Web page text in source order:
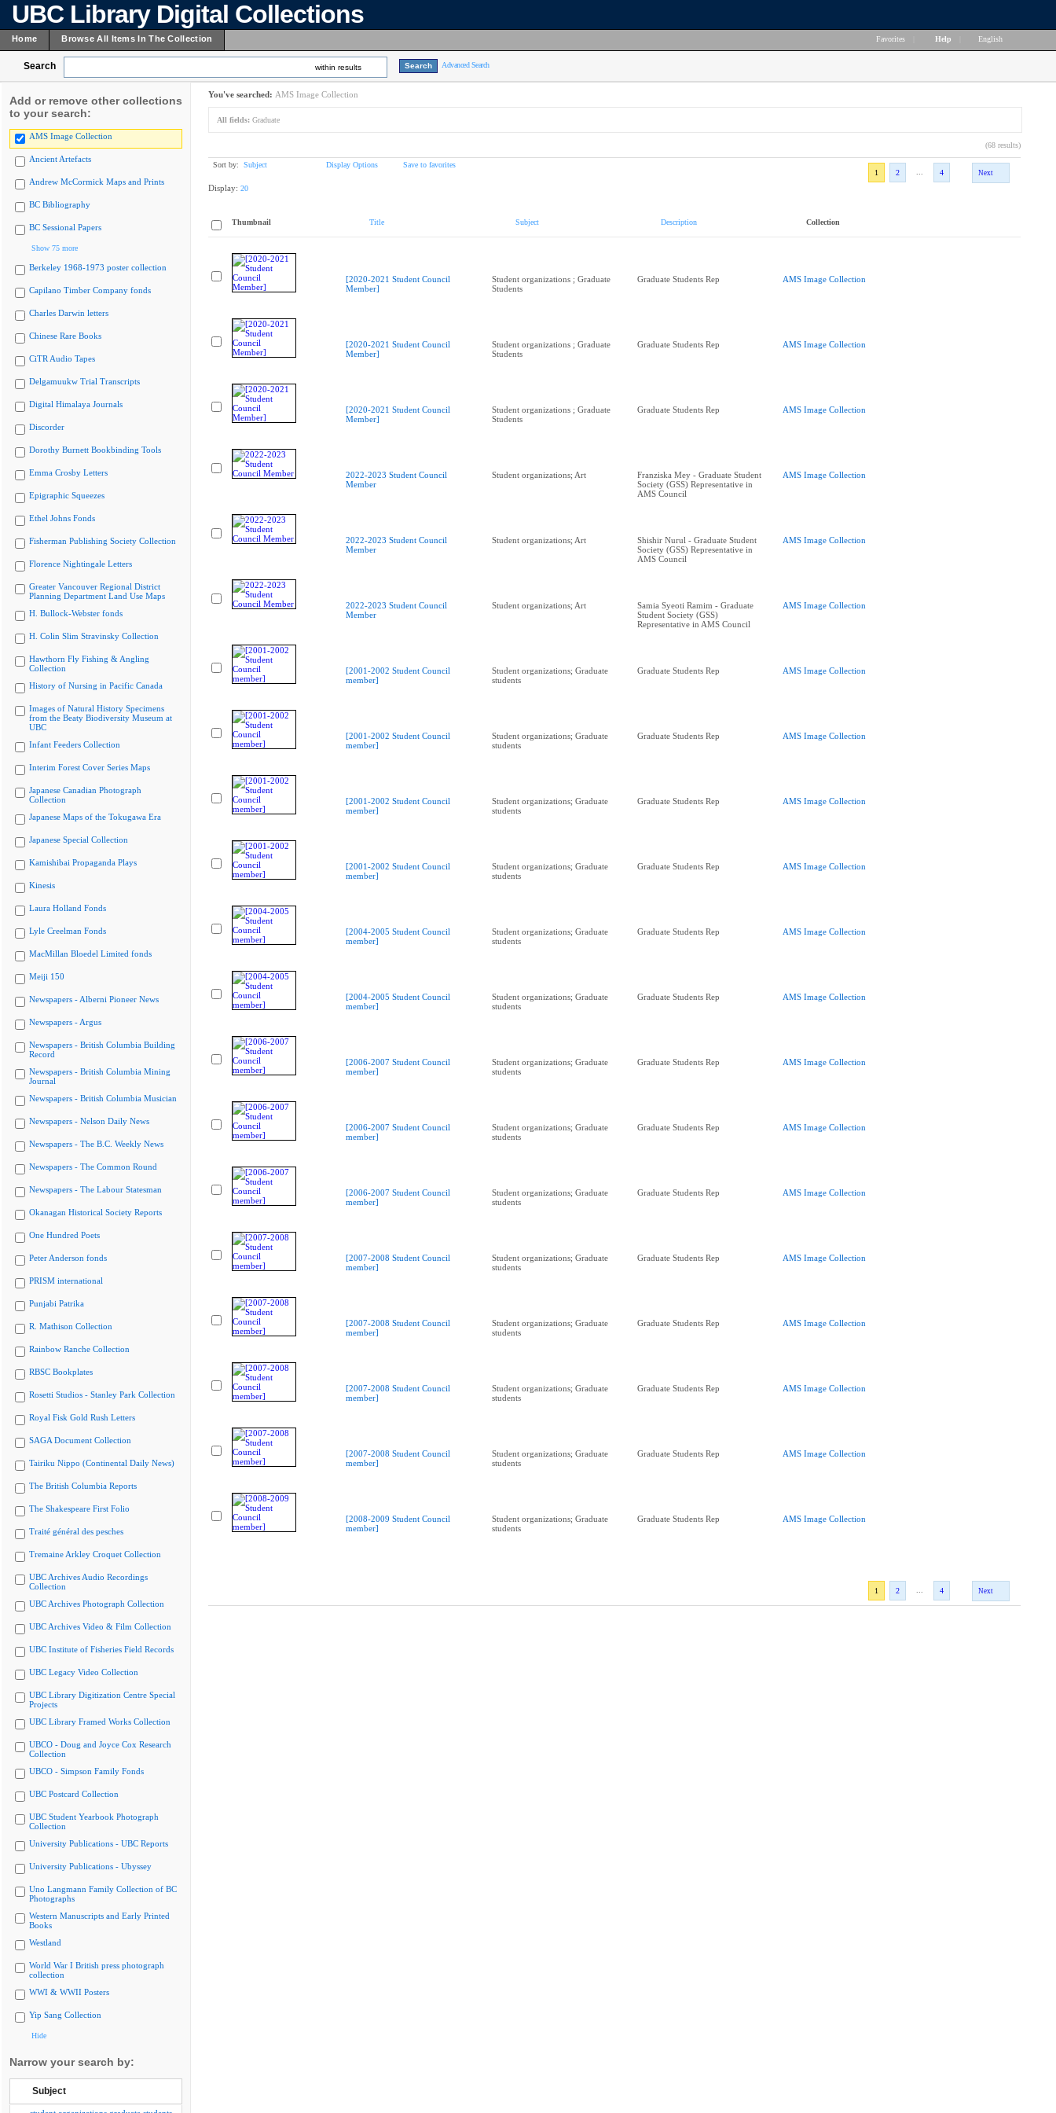
UBC Library Digital Collections
Home Browse All Items In The Collection Favorites Help English
Search within results Advanced Search
Add or remove other collections
to your search:
AMS Image Collection
Ancient Artefacts
Andrew McCormick Maps and Prints
BC Bibliography
BC Sessional Papers
Show 75 more
Berkeley 1968-1973 poster collection
Capilano Timber Company fonds
Charles Darwin letters
Chinese Rare Books
CiTR Audio Tapes
Delgamuukw Trial Transcripts
Digital Himalaya Journals
Discorder
Dorothy Burnett Bookbinding Tools
Emma Crosby Letters
Epigraphic Squeezes
Ethel Johns Fonds
Fisherman Publishing Society Collection
Florence Nightingale Letters
Greater Vancouver Regional District
Planning Department Land Use Maps
H. Bullock-Webster fonds
H. Colin Slim Stravinsky Collection
Hawthorn Fly Fishing & Angling
Collection
History of Nursing in Pacific Canada
Images of Natural History Specimens
from the Beaty Biodiversity Museum at
UBC
Infant Feeders Collection
Interim Forest Cover Series Maps
Japanese Canadian Photograph
Collection
Japanese Maps of the Tokugawa Era
Japanese Special Collection
Kamishibai Propaganda Plays
Kinesis
Laura Holland Fonds
Lyle Creelman Fonds
MacMillan Bloedel Limited fonds
Meiji 150
Newspapers - Alberni Pioneer News
Newspapers - Argus
Newspapers - British Columbia Building
Record
Newspapers - British Columbia Mining
Journal
Newspapers - British Columbia Musician
Newspapers - Nelson Daily News
Newspapers - The B.C. Weekly News
Newspapers - The Common Round
Newspapers - The Labour Statesman
Okanagan Historical Society Reports
One Hundred Poets
Peter Anderson fonds
PRISM international
Punjabi Patrika
R. Mathison Collection
Rainbow Ranche Collection
RBSC Bookplates
Rosetti Studios - Stanley Park Collection
Royal Fisk Gold Rush Letters
SAGA Document Collection
Tairiku Nippo (Continental Daily News)
The British Columbia Reports
The Shakespeare First Folio
Traité général des pesches
Tremaine Arkley Croquet Collection
UBC Archives Audio Recordings
Collection
UBC Archives Photograph Collection
UBC Archives Video & Film Collection
UBC Institute of Fisheries Field Records
UBC Legacy Video Collection
UBC Library Digitization Centre Special
Projects
UBC Library Framed Works Collection
UBCO - Doug and Joyce Cox Research
Collection
UBCO - Simpson Family Fonds
UBC Postcard Collection
UBC Student Yearbook Photograph
Collection
University Publications - UBC Reports
University Publications - Ubyssey
Uno Langmann Family Collection of BC
Photographs
Western Manuscripts and Early Printed
Books
Westland
World War I British press photograph
collection
WWI & WWII Posters
Yip Sang Collection
Hide
Narrow your search by:
Subject
You've searched: AMS Image Collection
All fields: Graduate
(68 results)
Sort by: Subject Display Options
Save to favorites
1
2 4 Next
Display: 20
Thumbnail Title Subject Description Collection
[2020-2021 Student Council
Member]
Student organizations ; Graduate
Students
Graduate Students Rep AMS Image Collection
[2020-2021 Student Council
Member]
Student organizations ; Graduate
Students
Graduate Students Rep AMS Image Collection
[2020-2021 Student Council
Member]
Student organizations ; Graduate
Students
Graduate Students Rep AMS Image Collection
2022-2023 Student Council
Member
Student organizations; Art
Franziska Mey - Graduate Student
Society (GSS) Representative in
AMS Council
AMS Image Collection
2022-2023 Student Council
Member
Student organizations; Art
Shishir Nurul - Graduate Student
Society (GSS) Representative in
AMS Council
AMS Image Collection
2022-2023 Student Council
Member
Student organizations; Art
Samia Syeoti Ramim - Graduate
Student Society (GSS)
Representative in AMS Council
AMS Image Collection
[2001-2002 Student Council
member]
Student organizations; Graduate
students
Graduate Students Rep AMS Image Collection
[2001-2002 Student Council
member]
Student organizations; Graduate
students
Graduate Students Rep AMS Image Collection
[2001-2002 Student Council
member]
Student organizations; Graduate
students
Graduate Students Rep AMS Image Collection
[2001-2002 Student Council
member]
Student organizations; Graduate
students
Graduate Students Rep AMS Image Collection
[2004-2005 Student Council
member]
Student organizations; Graduate
students
Graduate Students Rep AMS Image Collection
[2004-2005 Student Council
member]
Student organizations; Graduate
students
Graduate Students Rep AMS Image Collection
[2006-2007 Student Council
member]
Student organizations; Graduate
students
Graduate Students Rep AMS Image Collection
[2006-2007 Student Council
member]
Student organizations; Graduate
students
Graduate Students Rep AMS Image Collection
[2006-2007 Student Council
member]
Student organizations; Graduate
students
Graduate Students Rep AMS Image Collection
[2007-2008 Student Council
member]
Student organizations; Graduate
students
Graduate Students Rep AMS Image Collection
[2007-2008 Student Council
member]
Student organizations; Graduate
students
Graduate Students Rep AMS Image Collection
[2007-2008 Student Council
member]
Student organizations; Graduate
students
Graduate Students Rep AMS Image Collection
[2007-2008 Student Council
member]
Student organizations; Graduate
students
Graduate Students Rep AMS Image Collection
[2008-2009 Student Council
member]
Student organizations; Graduate
students
Graduate Students Rep AMS Image Collection
1 2 4 Next